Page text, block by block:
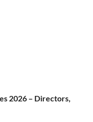
2026 – Directors,